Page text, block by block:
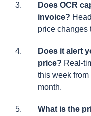
Does OCR
invoice?
price changes
Does it alert
price? Real-
this week
month.
What is the